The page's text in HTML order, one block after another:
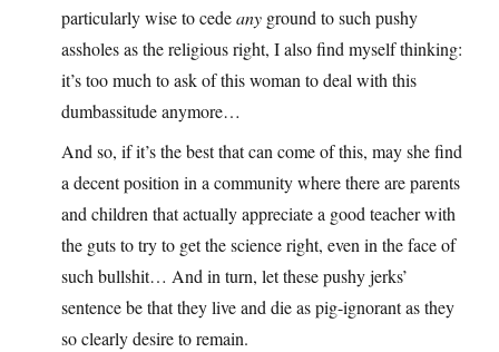
particularly wise to cedeany ground to such pushy
assholes as the religious right, I also find myself thinking:
it’s too much to ask of this woman to deal with this
dumbassitude anymore…
And so, if it’s the best that can come of this, may she find
a decent position in a community where there are parents
and children that actually appreciate a good teacher with
the guts to try to get the science right, even in the face of
such bullshit… And in turn, let these pushy jerks’
sentence be that they live and die as pig-ignorant as they
so clearly desire to remain.